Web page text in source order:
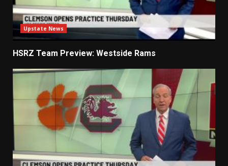
Upstate News
HSRZ Team Preview: Westside Rams